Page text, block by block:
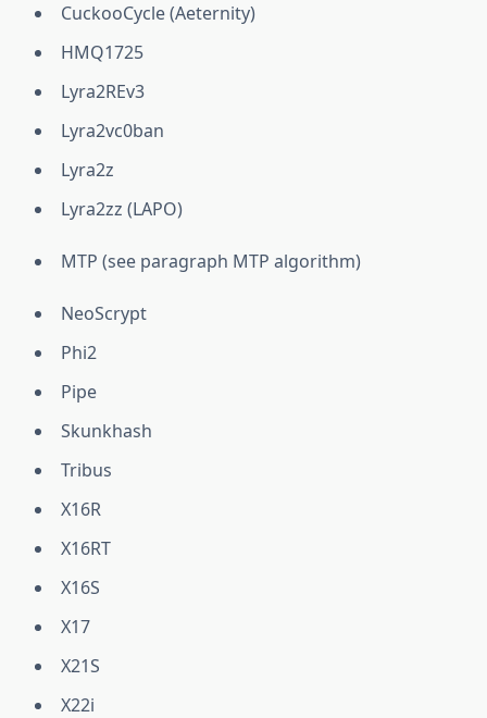
CuckooCycle (Aeternity)
HMQ1725
Lyra2REv3
Lyra2vc0ban
Lyra2z
Lyra2zz (LAPO)
MTP (see paragraph MTP algorithm)
NeoScrypt
Phi2
Pipe
Skunkhash
Tribus
X16R
X16RT
X16S
X17
X21S
X22i